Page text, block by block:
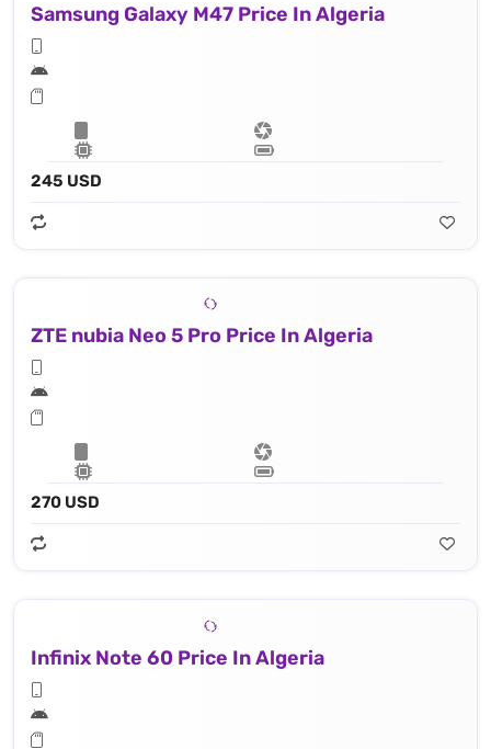
Samsung Galaxy M47 Price In Algeria
245 USD
ZTE nubia Neo 5 Pro Price In Algeria
270 USD
Infinix Note 60 Price In Algeria